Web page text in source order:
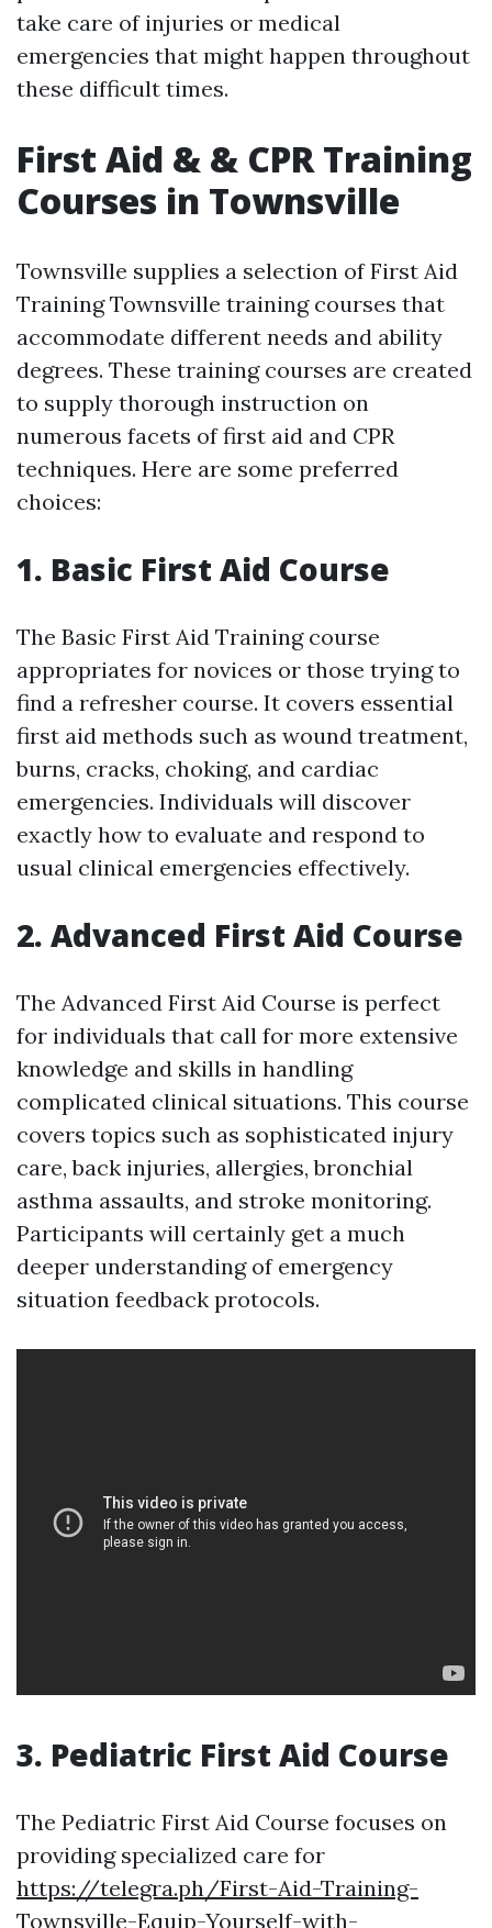
take care of injuries or medical
emergencies that might happen throughout
these difficult times.
First Aid & & CPR Training
Courses in Townsville
Townsville supplies a selection of First Aid
Training Townsville training courses that
accommodate different needs and ability
degrees. These training courses are created
to supply thorough instruction on
numerous facets of first aid and CPR
techniques. Here are some preferred
choices:
1. Basic First Aid Course
The Basic First Aid Training course
appropriates for novices or those trying to
find a refresher course. It covers essential
first aid methods such as wound treatment,
burns, cracks, choking, and cardiac
emergencies. Individuals will discover
exactly how to evaluate and respond to
usual clinical emergencies effectively.
2. Advanced First Aid Course
The Advanced First Aid Course is perfect
for individuals that call for more extensive
knowledge and skills in handling
complicated clinical situations. This course
covers topics such as sophisticated injury
care, back injuries, allergies, bronchial
asthma assaults, and stroke monitoring.
Participants will certainly get a much
deeper understanding of emergency
situation feedback protocols.
3. Pediatric First Aid Course
The Pediatric First Aid Course focuses on
providing specialized care for
https://telegra.ph/First-Aid-Training-
Townsville-Equip-Yourself-with-